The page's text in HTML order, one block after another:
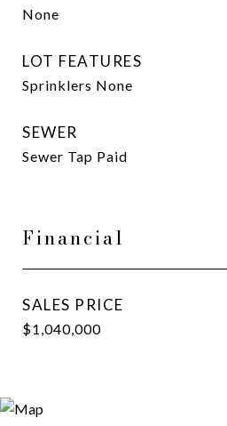
None
LOT FEATURES
Sprinklers None
SEWER
Sewer Tap Paid
Financial
SALES PRICE
$1,040,000